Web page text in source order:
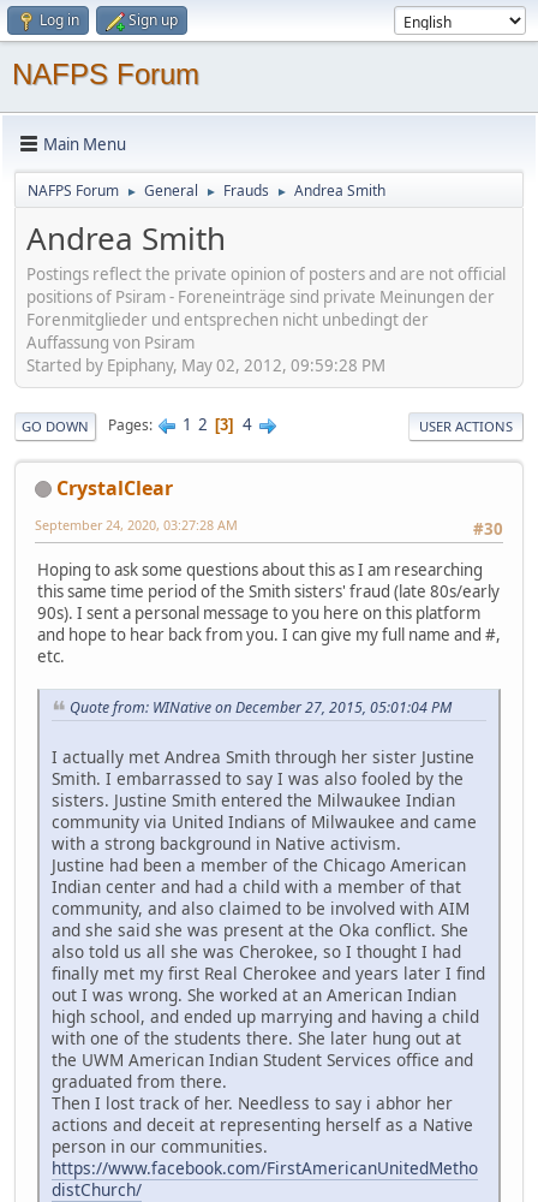
Log in Sign up
NAFPS Forum
Main Menu
NAFPS Forum ► General ► Frauds ► Andrea Smith
Andrea Smith
Postings reflect the private opinion of posters and are not official
positions of Psiram - Foreneinträge sind private Meinungen der
Forenmitglieder und entsprechen nicht unbedingt der
Auffassung von Psiram
Started by Epiphany, May 02, 2012, 09:59:28 PM
GO DOWN Pages 1 2 3 4 USER ACTIONS
CrystalClear
#30
September 24, 2020, 03:27:28 AM
Hoping to ask some questions about this as I am researching
this same time period of the Smith sisters' fraud (late 80s/early
90s). I sent a personal message to you here on this platform
and hope to hear back from you. I can give my full name and #,
etc.
Quote from: WINative on December 27, 2015, 05:01:04 PM
I actually met Andrea Smith through her sister Justine
Smith. I embarrassed to say I was also fooled by the
sisters. Justine Smith entered the Milwaukee Indian
community via United Indians of Milwaukee and came
with a strong background in Native activism.
Justine had been a member of the Chicago American
Indian center and had a child with a member of that
community, and also claimed to be involved with AIM
and she said she was present at the Oka conflict. She
also told us all she was Cherokee, so I thought I had
finally met my first Real Cherokee and years later I find
out I was wrong. She worked at an American Indian
high school, and ended up marrying and having a child
with one of the students there. She later hung out at
the UWM American Indian Student Services office and
graduated from there.
Then I lost track of her. Needless to say i abhor her
actions and deceit at representing herself as a Native
person in our communities.
https://www.facebook.com/FirstAmericanUnitedMetho
distChurch/